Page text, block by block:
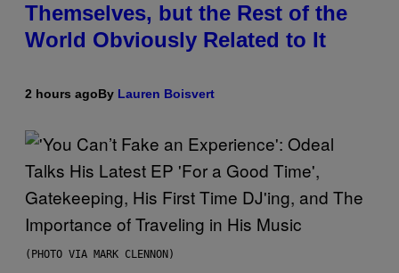
Themselves, but the Rest of the
World Obviously Related to It
2 hours agoBy Lauren Boisvert
(PHOTO VIA MARK CLENNON)